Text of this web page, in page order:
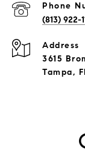
Phone
(813) 922-
Address
3615
Tampa,